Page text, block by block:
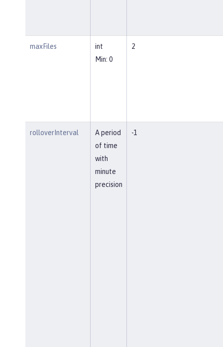
maxFiles
int
Min: 0
2
rolloverInterval
A period
of time
with
minute
precision
-1